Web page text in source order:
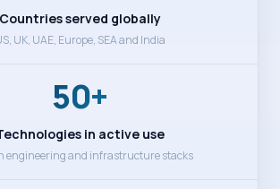
Countries served globally
UK, UAE, Europe, SEA and India
50+
in active use
engineering and infrastructure stacks